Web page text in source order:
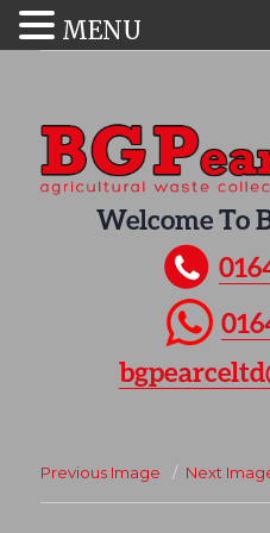
Welcome To
Previous Image Next
MENU